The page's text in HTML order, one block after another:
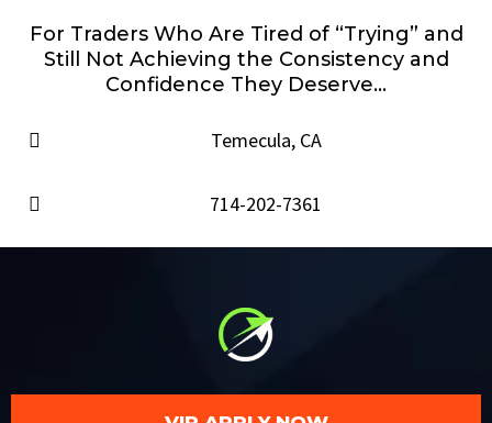
For Traders Who Are Tired of “Trying” and
Still Not Achieving the Consistency and
Confidence They Deserve...
Temecula, CA
714-202-7361